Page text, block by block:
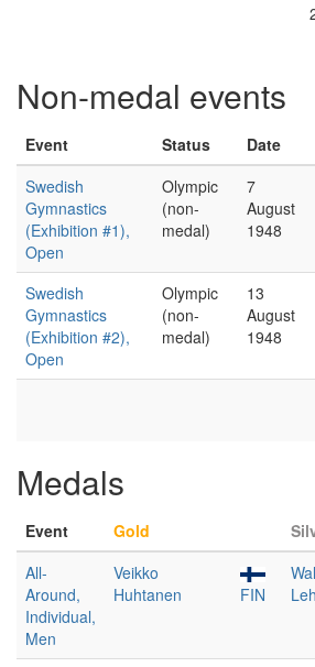
Non-medal events
Event Status Date
Swedish
Gymnastics
(Exhibition #1),
Open
Olympic
(non-
medal)
7
August
1948
Swedish
Gymnastics
(Exhibition #2),
Open
Olympic
(non-
medal)
13
August
1948
Medals
Event Gold
All-
Around,
Individual,
Men
Veikko
Huhtanen
FIN